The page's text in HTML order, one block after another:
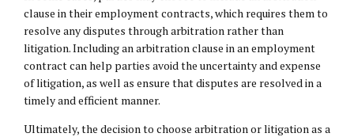
clause in their employment contracts, which requires them to
resolve any disputes through arbitration rather than
litigation. Including an arbitration clause in an employment
contract can help parties avoid the uncertainty and expense
of litigation, as well as ensure that disputes are resolved in a
timely and efficient manner.
Ultimately, the decision to choose arbitration or litigation as a